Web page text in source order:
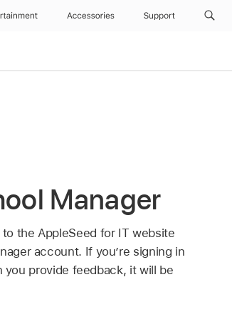
Accessories Support
Manager
the AppleSeed for IT website
account. If you’re signing in
provide feedback, it will be